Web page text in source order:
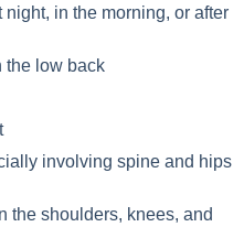
in the morning, or after
the low back
involving spine and hips
the shoulders, knees, and